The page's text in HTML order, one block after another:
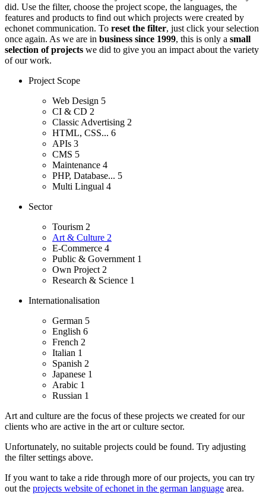
did. Use the filter, choose the project scope, the languages, the
features and products to find out which projects were created by
echonet communication. To reset the filter, just click your selection
once again. As we are in business since 1999, this is only a small
selection of projects we did to give you an impact about the variety
of our work.
Project Scope
Web Design 5
CI & CD 2
Classic Advertising 2
HTML, CSS... 6
APIs 3
CMS 5
Maintenance 4
PHP, Database... 5
Multi Lingual 4
Sector
Tourism 2
Art & Culture 2
E-Commerce 4
Public & Government 1
Own Project 2
Research & Science 1
Internationalisation
German 5
English 6
French 2
Italian 1
Spanish 2
Japanese 1
Arabic 1
Russian 1
Art and culture are the focus of these projects we created for our
clients who are active in the art or culture sector.
Unfortunately, no suitable projects could be found. Try adjusting
the filter settings above.
If you want to take a ride through more of our projects, you can try
out the projects website of echonet in the german language area.